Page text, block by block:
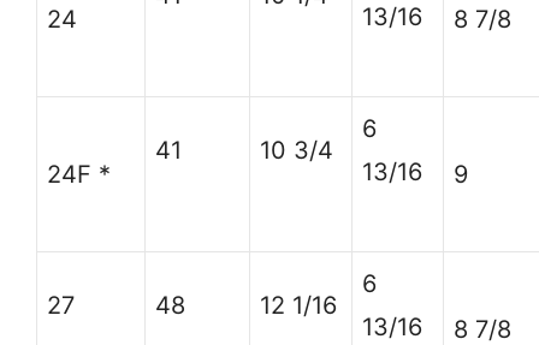
24 13/16 8 7/8
24F *
41 10 3/4
6
13/16
9
27 48 12 1/16
6
13/16
8 7/8